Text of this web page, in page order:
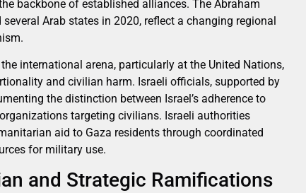
backbone of established alliances. The Abraham
Arab states in 2020, reflect a changing regional
international arena, particularly at the United Nations,
and civilian harm. Israeli officials, supported by
the distinction between Israel’s adherence to
targeting civilians. Israeli authorities
aid to Gaza residents through coordinated
for military use.
and Strategic Ramifications